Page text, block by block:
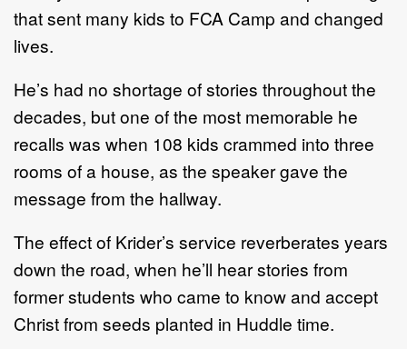
that sent many kids to FCA Camp and changed
lives.
He’s had no shortage of stories throughout the
decades, but one of the most memorable he
recalls was when 108 kids crammed into three
rooms of a house, as the speaker gave the
message from the hallway.
The effect of Krider’s service reverberates years
down the road, when he’ll hear stories from
former students who came to know and accept
Christ from seeds planted in Huddle time.